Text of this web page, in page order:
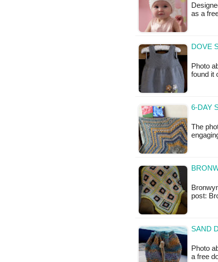
as a
DOVE
Photo
found it
6-DAY
The
post:
SAND
Photo
a free